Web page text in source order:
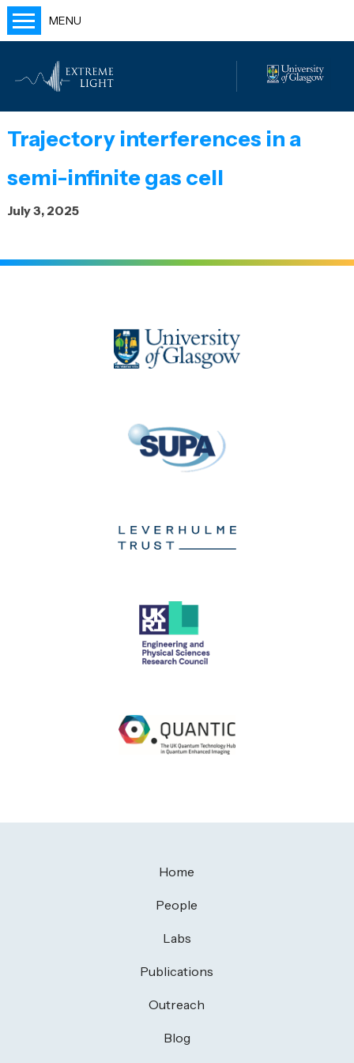
MENU
People
Publications
Outreach
Blog
Trajectory interferences in a
semi-infinite gas cell
July 3, 2025
Home
People
Labs
Publications
Outreach
Blog